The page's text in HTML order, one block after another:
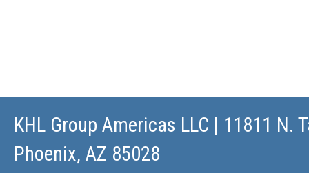
KHL Group Americas LLC | 11811 N.
Phoenix, AZ 85028